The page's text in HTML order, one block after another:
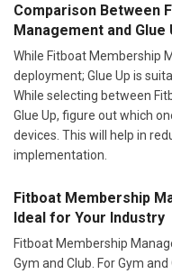
Comparison Between
Management and
While Fitboat Membership
deployment; Glue Up is
While selecting between
Glue Up, figure out which
devices. This will help in
implementation.
Fitboat Membership
Ideal for Your Industry
Fitboat Membership
Gym and Club. For Gym